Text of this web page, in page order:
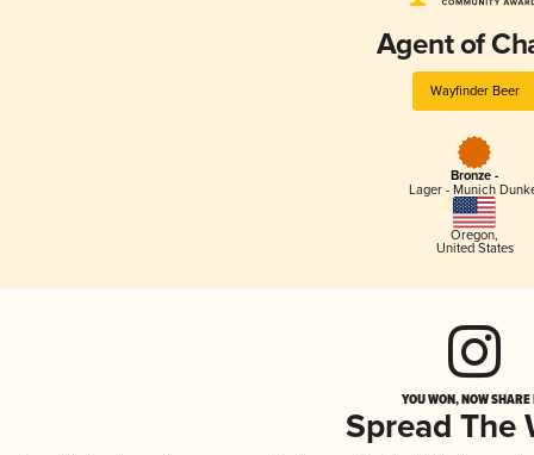
Agent of
Wayfinder Beer
Bronze -
Lager - Munich
Oregon,
United States
YOU WON, NOW
Spread The